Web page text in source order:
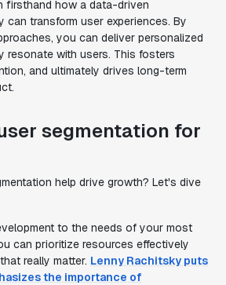
firsthand how a data-driven
can transform user experiences. By
you can deliver personalized
resonate with users. This fosters
and ultimately drives long-term
segmentation for
help drive growth? Let's dive
to the needs of your most
can prioritize resources effectively
really matter. Lenny Rachitsky puts
the importance of